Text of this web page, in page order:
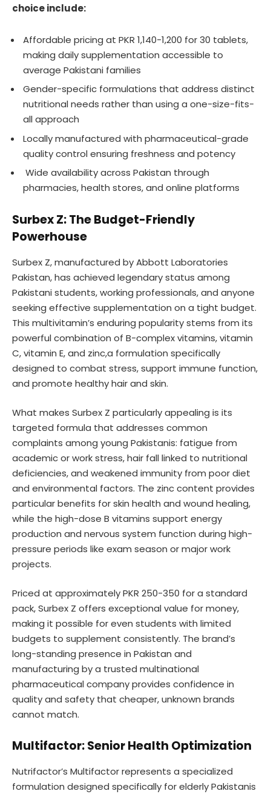
choice include:
Affordable pricing at PKR 1,140-1,200 for 30 tablets,
making daily supplementation accessible to
average Pakistani families
Gender-specific formulations that address distinct
nutritional needs rather than using a one-size-fits-
all approach
Locally manufactured with pharmaceutical-grade
quality control ensuring freshness and potency
Wide availability across Pakistan through
pharmacies, health stores, and online platforms
Surbex Z: The Budget-Friendly
Powerhouse
Surbex Z, manufactured by Abbott Laboratories
Pakistan, has achieved legendary status among
Pakistani students, working professionals, and anyone
seeking effective supplementation on a tight budget.
This multivitamin’s enduring popularity stems from its
powerful combination of B-complex vitamins, vitamin
C, vitamin E, and zinc,a formulation specifically
designed to combat stress, support immune function,
and promote healthy hair and skin.
What makes Surbex Z particularly appealing is its
targeted formula that addresses common
complaints among young Pakistanis: fatigue from
academic or work stress, hair fall linked to nutritional
deficiencies, and weakened immunity from poor diet
and environmental factors. The zinc content provides
particular benefits for skin health and wound healing,
while the high-dose B vitamins support energy
production and nervous system function during high-
pressure periods like exam season or major work
projects.
Priced at approximately PKR 250-350 for a standard
pack, Surbex Z offers exceptional value for money,
making it possible for even students with limited
budgets to supplement consistently. The brand’s
long-standing presence in Pakistan and
manufacturing by a trusted multinational
pharmaceutical company provides confidence in
quality and safety that cheaper, unknown brands
cannot match.
Multifactor: Senior Health Optimization
Nutrifactor’s Multifactor represents a specialized
formulation designed specifically for elderly Pakistanis